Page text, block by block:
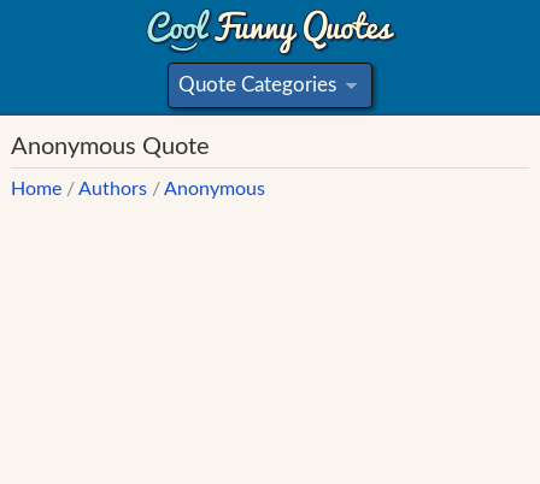
Quote Categories
»
Anonymous Quote
Home /Authors /Anonymous